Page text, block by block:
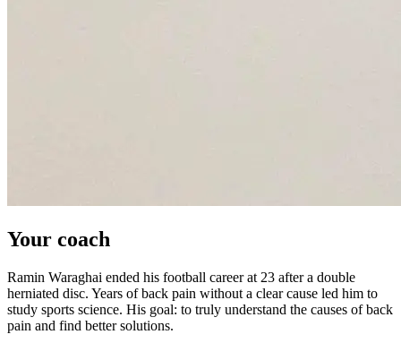
Your coach
Ramin Waraghai ended his football career at 23 after a double
herniated disc. Years of back pain without a clear cause led him to
study sports science. His goal: to truly understand the causes of back
pain and find better solutions.